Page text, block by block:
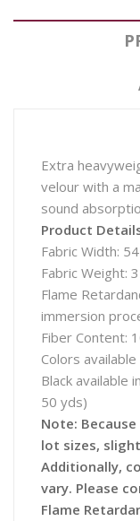
Extra
velour with a
sound
Product
Fabric Width:
Fabric Weight:
Flame
immersion
Fiber Content:
Colors
Black available
50 yds)
Note:
lot sizes,
Additionally,
vary. Please
Flame